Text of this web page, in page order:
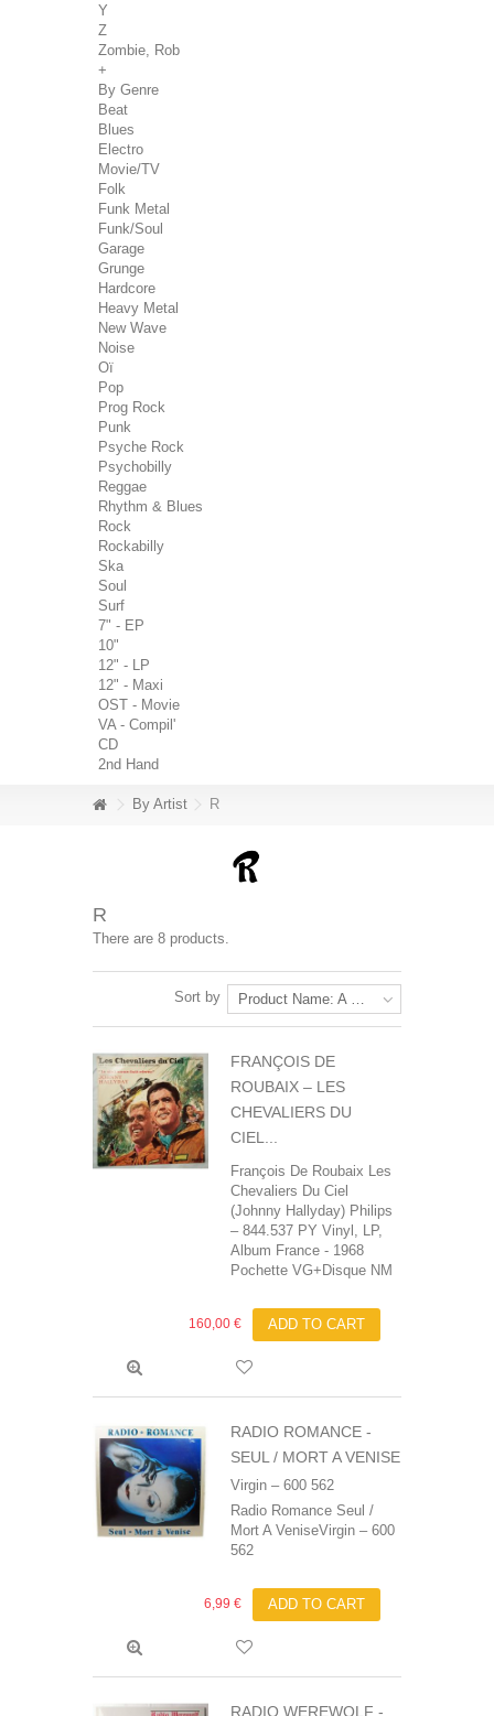
Y
Z
Zombie, Rob
+
By Genre
Beat
Blues
Electro
Movie/TV
Folk
Funk Metal
Funk/Soul
Garage
Grunge
Hardcore
Heavy Metal
New Wave
Noise
Oï
Pop
Prog Rock
Punk
Psyche Rock
Psychobilly
Reggae
Rhythm & Blues
Rock
Rockabilly
Ska
Soul
Surf
7" - EP
10"
12" - LP
12" - Maxi
OST - Movie
VA - Compil'
CD
2nd Hand
By Artist R
R
There are 8 products.
Sort by Product Name: A to Z
FRANÇOIS DE
ROUBAIX ‎– LES
CHEVALIERS DU
CIEL...
François De Roubaix‎ Les
Chevaliers Du Ciel
(Johnny Hallyday) Philips
‎– 844.537 PY Vinyl, LP,
Album France - 1968
Pochette VG+Disque NM
160,00 € ADD TO CART
RADIO ROMANCE -
SEUL / MORT A VENISE
Virgin ‎– 600 562
Radio Romance Seul /
Mort A VeniseVirgin ‎– 600
562
6,99 € ADD TO CART
RADIO WEREWOLF -